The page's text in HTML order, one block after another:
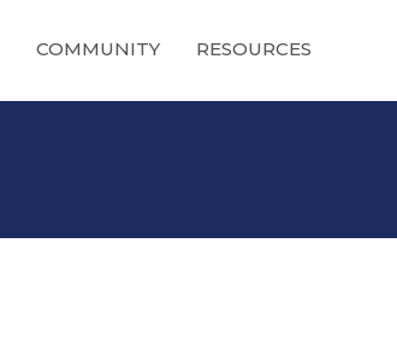
COMMUNITY RESOURCES